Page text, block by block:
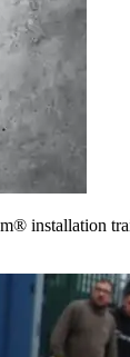
installation